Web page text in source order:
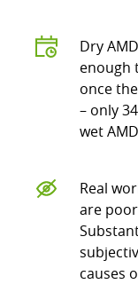
Dry
enough
once
– only
wet
Real
are
causes